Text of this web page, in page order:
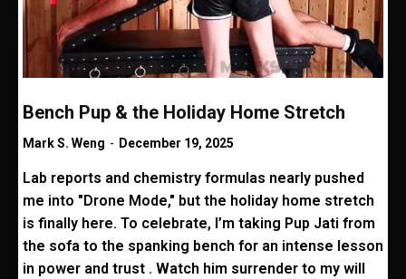
Bench Pup & the Holiday Home Stretch
Mark S. Weng - December 19, 2025
Lab reports and chemistry formulas nearly pushed
me into "Drone Mode," but the holiday home stretch
is finally here. To celebrate, I’m taking Pup Jati from
the sofa to the spanking bench for an intense lesson
in power and trust . Watch him surrender to my will